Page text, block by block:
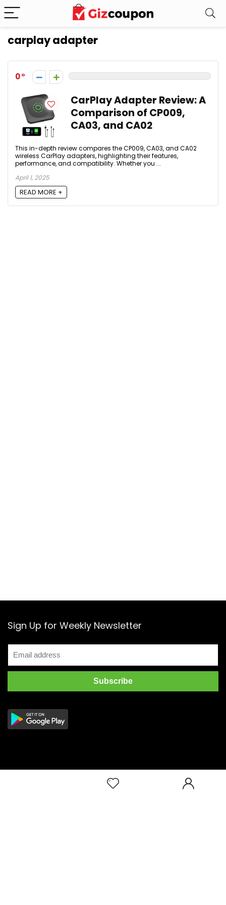
carplay adapter
0
CarPlay Adapter Review: A
Comparison of CP009,
CA03, and CA02
This in-depth review compares the CP009, CA03, and CA02
wireless CarPlay adapters, highlighting their features,
performance, and compatibility. Whether you ...
April 1, 2025
READ MORE +
Sign Up for Weekly Newsletter